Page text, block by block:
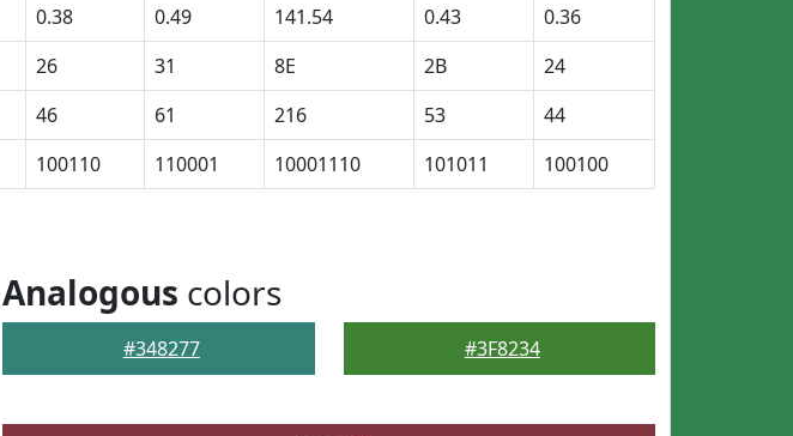
0.38 0.49 141.54 0.43
0.36
26 31 8E 2B
24
46 61 216 53
44
100110 110001 10001110 101011 100100
Analogous colors
#348277 #3F8234